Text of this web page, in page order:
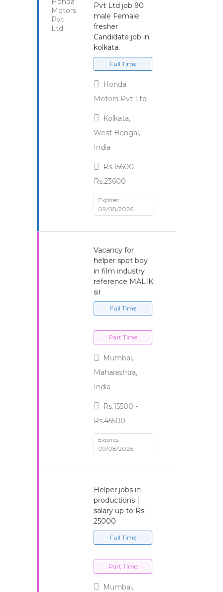
Pvt Ltd job 90
male Female
fresher
Candidate job in
kolkata.
Full Time
Honda
Motors Pvt Ltd
Kolkata,
West Bengal,
India
Rs.15600 -
Rs.23600
Expires:
09/08/2026
Vacancy for
helper spot boy
in film industry
reference MALIK
sir
Full Time
Part Time
Mumbai,
Maharashtra,
India
Rs.15500 -
Rs.45500
Expires:
09/08/2026
Helper jobs in
productions |
salary up to Rs
25000
Full Time
Part Time
Mumbai,